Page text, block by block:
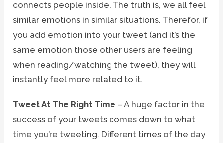
connects people inside. The truth is, we all feel
similar emotions in similar situations. Therefor, if
you add emotion into your tweet (and it’s the
same emotion those other users are feeling
when reading/watching the tweet), they will
instantly feel more related to it.
Tweet At The Right Time – A huge factor in the
success of your tweets comes down to what
time you’re tweeting. Different times of the day